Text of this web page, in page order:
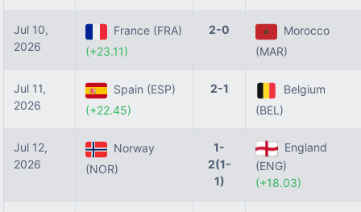
Jul 10,
2026
France (FRA)
(+23.11)
2-0
Morocco
(MAR)
Jul 11,
2026
Spain (ESP)
(+22.45)
2-1
Belgium
(BEL)
Jul 12,
2026
Norway
(NOR)
1-
2(1-
1)
England
(ENG)
(+18.03)